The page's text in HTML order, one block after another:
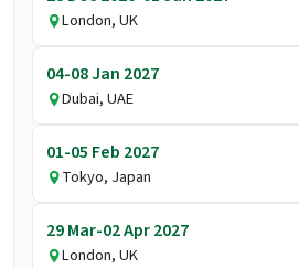
London, UK
04-08 Jan 2027
Dubai, UAE
01-05 Feb 2027
Tokyo, Japan
29 Mar-02 Apr 2027
London, UK